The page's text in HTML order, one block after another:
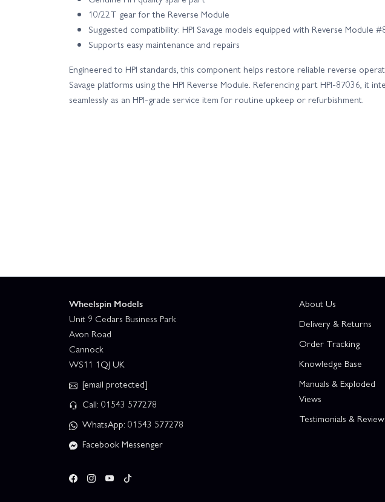
10/22T gear for the Reverse Module
Suggested compatibility: HPI Savage models equipped with Reverse Module
Supports easy maintenance and repairs
Engineered to HPI standards, this component helps restore reliable reverse
Savage platforms using the HPI Reverse Module. Referencing part HPI-87036, it
seamlessly as an HPI-grade service item for routine upkeep or refurbishment.
Wheelspin Models
Unit 9 Cedars Business Park
Avon Road
Cannock
WS11 1QJ UK
[email protected]
Call: 01543 577278
WhatsApp: 01543 577278
Facebook Messenger
About Us
Delivery & Returns
Order Tracking
Knowledge Base
Manuals & Exploded
Views
Testimonials &